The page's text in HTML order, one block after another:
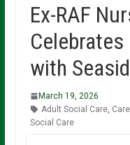
Ex-RAF
with
March 19, 2026
Adult Social Care, Care,
Social Care